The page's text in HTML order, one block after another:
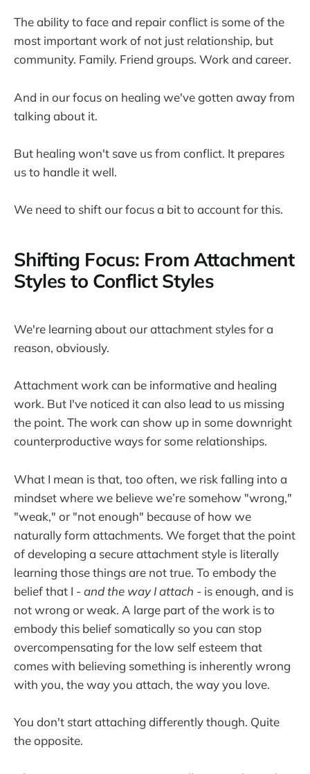
The ability to face and repair conflict is some of the
most important work of not just relationship, but
community. Family. Friend groups. Work and career.
And in our focus on healing we've gotten away from
talking about it.
But healing won't save us from conflict. It prepares
us to handle it well.
We need to shift our focus a bit to account for this.
Shifting Focus: From Attachment
Styles to Conflict Styles
We're learning about our attachment styles for a
reason, obviously.
Attachment work can be informative and healing
work. But I've noticed it can also lead to us missing
the point. The work can show up in some downright
counterproductive ways for some relationships.
What I mean is that, too often, we risk falling into a
mindset where we believe we’re somehow "wrong,"
"weak," or "not enough" because of how we
naturally form attachments. We forget that the point
of developing a secure attachment style is literally
learning those things are not true. To embody the
belief that I - and the way I attach - is enough, and is
not wrong or weak. A large part of the work is to
embody this belief somatically so you can stop
overcompensating for the low self esteem that
comes with believing something is inherently wrong
with you, the way you attach, the way you love.
You don't start attaching differently though. Quite
the opposite.